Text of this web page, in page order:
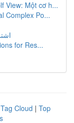
View: Một cơ h...
Complex Po...
for Res...
Tag Cloud | Top